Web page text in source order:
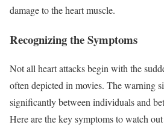
damage to the heart muscle.
Recognizing the Symptoms
Not all heart attacks begin with the
often depicted in movies. The warning
significantly between individuals and
Here are the key symptoms to watch